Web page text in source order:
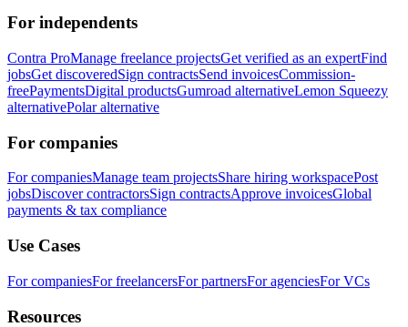
For independents
Contra ProManage freelance projectsGet verified as an expertFind
jobsGet discoveredSign contractsSend invoicesCommission-
freePaymentsDigital productsGumroad alternativeLemon Squeezy
alternativePolar alternative
For companies
For companiesManage team projectsShare hiring workspacePost
jobsDiscover contractorsSign contractsApprove invoicesGlobal
payments & tax compliance
Use Cases
For companiesFor freelancersFor partnersFor agenciesFor VCs
Resources